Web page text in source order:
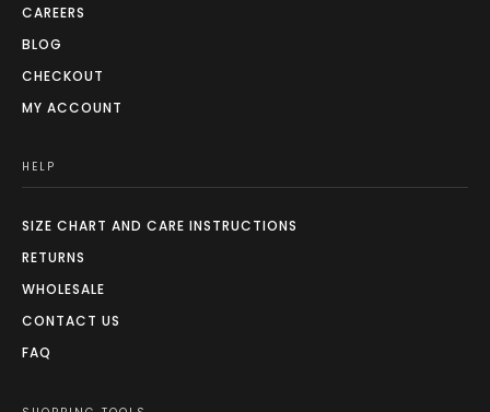
CAREERS
BLOG
CHECKOUT
MY ACCOUNT
HELP
SIZE CHART AND CARE INSTRUCTIONS
RETURNS
WHOLESALE
CONTACT US
FAQ